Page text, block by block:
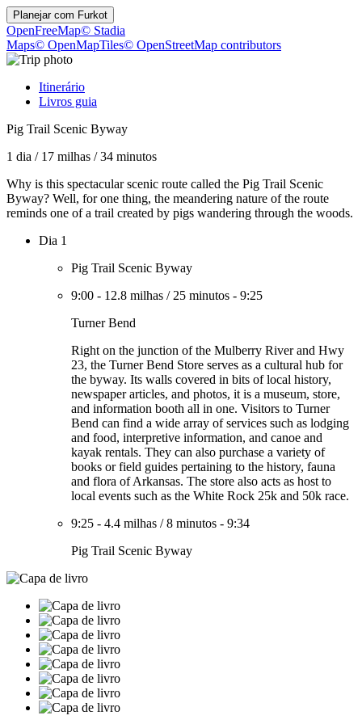
Planejar com Furkot
OpenFreeMap© Stadia
Maps© OpenMapTiles© OpenStreetMap contributors
Itinerário
Livros guia
Pig Trail Scenic Byway
1 dia / 17 milhas /34 minutos
Why is this spectacular scenic route called the Pig Trail Scenic
Byway? Well, for one thing, the meandering nature of the route
reminds one of a trail created by pigs wandering through the woods.
Dia 1
Pig Trail Scenic Byway
9:00 - 12.8 milhas / 25 minutos - 9:25
Turner Bend
Right on the junction of the Mulberry River and Hwy
23, the Turner Bend Store serves as a cultural hub for
the byway. Its walls covered in bits of local history,
newspaper articles, and photos, it is a museum, store,
and information booth all in one. Visitors to Turner
Bend can find a wide array of services such as lodging
and food, interpretive information, and canoe and
kayak rentals. They can also purchase a variety of
books or field guides pertaining to the history, fauna
and flora of Arkansas. The store also acts as host to
local events such as the White Rock 25k and 50k race.
9:25 - 4.4 milhas /8 minutos - 9:34
Pig Trail Scenic Byway